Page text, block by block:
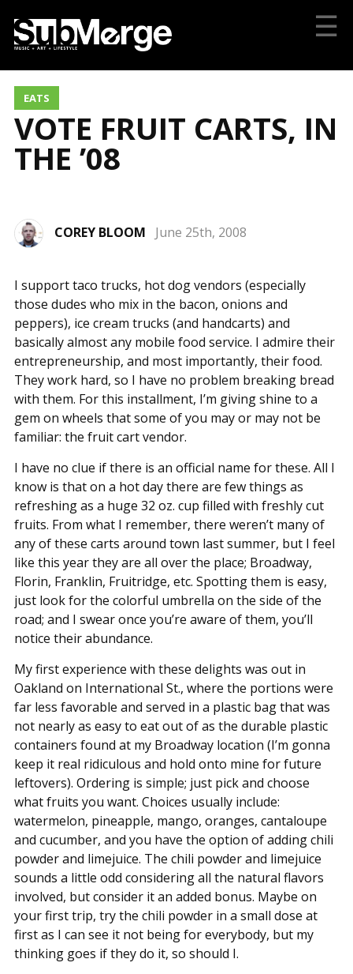
☰
EATS
VOTE FRUIT CARTS, IN
THE ’08
COREY BLOOM June 25th, 2008
I support taco trucks, hot dog vendors (especially
those dudes who mix in the bacon, onions and
peppers), ice cream trucks (and handcarts) and
basically almost any mobile food service. I admire their
entrepreneurship, and most importantly, their food.
They work hard, so I have no problem breaking bread
with them. For this installment, I’m giving shine to a
gem on wheels that some of you may or may not be
familiar: the fruit cart vendor.
I have no clue if there is an official name for these. All I
know is that on a hot day there are few things as
refreshing as a huge 32 oz. cup filled with freshly cut
fruits. From what I remember, there weren’t many of
any of these carts around town last summer, but I feel
like this year they are all over the place; Broadway,
Florin, Franklin, Fruitridge, etc. Spotting them is easy,
just look for the colorful umbrella on the side of the
road; and I swear once you’re aware of them, you’ll
notice their abundance.
My first experience with these delights was out in
Oakland on International St., where the portions were
far less favorable and served in a plastic bag that was
not nearly as easy to eat out of as the durable plastic
containers found at my Broadway location (I’m gonna
keep it real ridiculous and hold onto mine for future
leftovers). Ordering is simple; just pick and choose
what fruits you want. Choices usually include:
watermelon, pineapple, mango, oranges, cantaloupe
and cucumber, and you have the option of adding chili
powder and limejuice. The chili powder and limejuice
sounds a little odd considering all the natural flavors
involved, but consider it an added bonus. Maybe on
your first trip, try the chili powder in a small dose at
first as I can see it not being for everybody, but my
thinking goes if they do it, so should I.